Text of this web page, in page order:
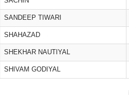
SANDEEP TIWARI
SHAHAZAD
SHEKHAR NAUTIYAL
SHIVAM GODIYAL